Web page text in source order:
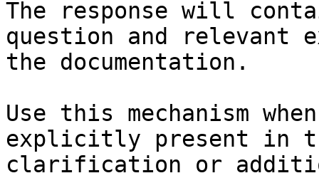
The response will
question and relevant
the documentation.
Use this mechanism
explicitly present in
clarification or